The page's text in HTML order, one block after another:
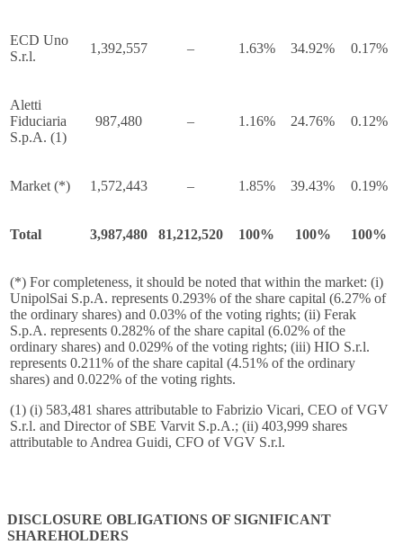
ECD Uno
S.r.l.
1,392,557 – 1.63% 34.92% 0.17%
Aletti
Fiduciaria
S.p.A. (1)
987,480 – 1.16% 24.76% 0.12%
Market (*) 1,572,443 – 1.85% 39.43% 0.19%
Total 3,987,480 81,212,520 100% 100% 100%
(*) For completeness, it should be noted that within the market: (i)
UnipolSai S.p.A. represents 0.293% of the share capital (6.27% of
the ordinary shares) and 0.03% of the voting rights; (ii) Ferak
S.p.A. represents 0.282% of the share capital (6.02% of the
ordinary shares) and 0.029% of the voting rights; (iii) HIO S.r.l.
represents 0.211% of the share capital (4.51% of the ordinary
shares) and 0.022% of the voting rights.
(1) (i) 583,481 shares attributable to Fabrizio Vicari, CEO of VGV
S.r.l. and Director of SBE Varvit S.p.A.; (ii) 403,999 shares
attributable to Andrea Guidi, CFO of VGV S.r.l.
DISCLOSURE OBLIGATIONS OF SIGNIFICANT
SHAREHOLDERS